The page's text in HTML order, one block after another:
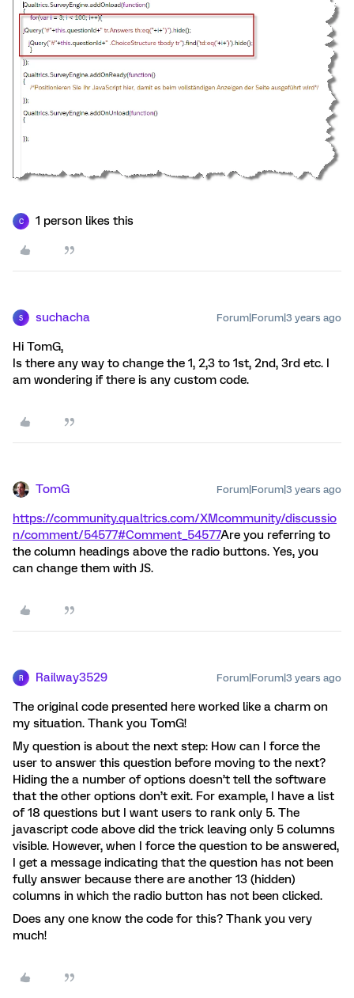
C 1 person likes this
S suchacha Forum|Forum|3 years ago
Hi TomG,
Is there any way to change the 1, 2,3 to 1st, 2nd, 3rd etc. I
am wondering if there is any custom code.
TomG Forum|Forum|3 years ago
https://community.qualtrics.com/XMcommunity/discussio
n/comment/54577#Comment_54577Are you referring to
the column headings above the radio buttons. Yes, you
can change them with JS.
R Railway3529 Forum|Forum|3 years ago
The original code presented here worked like a charm on
my situation. Thank you TomG!
My question is about the next step: How can I force the
user to answer this question before moving to the next?
Hiding the a number of options doesn’t tell the software
that the other options don’t exit. For example, I have a list
of 18 questions but I want users to rank only 5. The
javascript code above did the trick leaving only 5 columns
visible. However, when I force the question to be answered,
I get a message indicating that the question has not been
fully answer because there are another 13 (hidden)
columns in which the radio button has not been clicked.
Does any one know the code for this? Thank you very
much!